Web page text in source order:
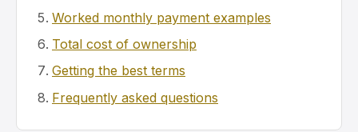
Worked monthly payment examples
Total cost of ownership
Getting the best terms
Frequently asked questions